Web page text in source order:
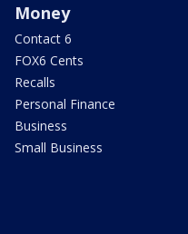
Money
Contact 6
FOX6 Cents
Recalls
Personal Finance
Business
Small Business